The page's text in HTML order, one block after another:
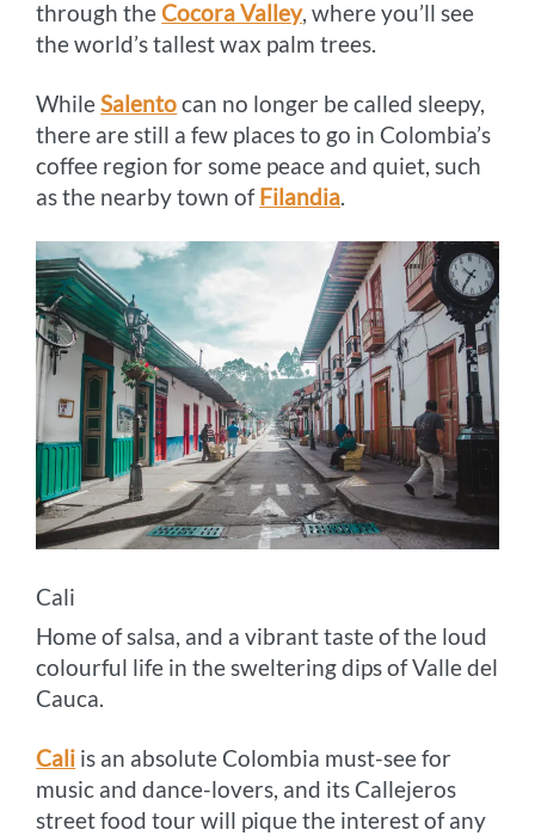
through theCocora Valley, where you’ll see
the world’s tallest wax palm trees.
WhileSalentocan no longer be called sleepy,
there are still a few places to go in Colombia’s
coffee region for some peace and quiet, such
as the nearby town ofFilandia.
Cali
Home of salsa, and a vibrant taste of the loud
colourful life in the sweltering dips of Valle del
Cauca.
Cali is an absolute Colombia must-see for
music and dance-lovers, and its Callejeros
street food tour will pique the interest of any